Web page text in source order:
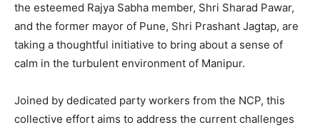
the esteemed Rajya Sabha member, Shri Sharad Pawar,
and the former mayor of Pune, Shri Prashant Jagtap, are
taking a thoughtful initiative to bring about a sense of
calm in the turbulent environment of Manipur.
Joined by dedicated party workers from the NCP, this
collective effort aims to address the current challenges